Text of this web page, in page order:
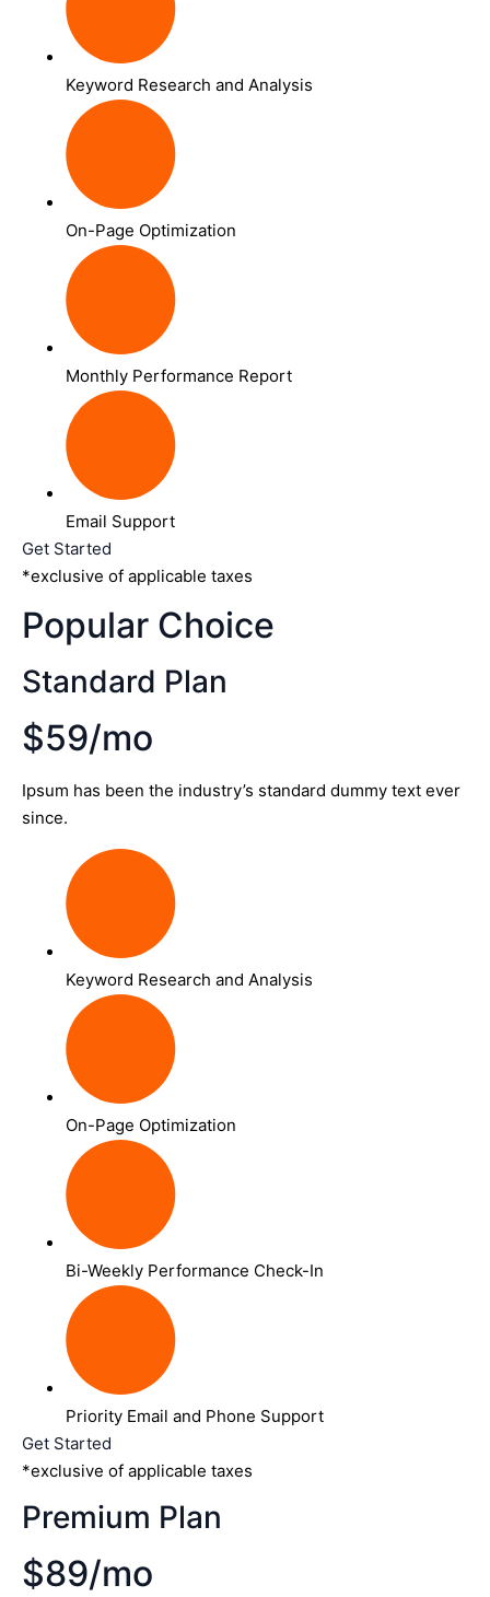
Keyword Research and Analysis
On-Page Optimization
Monthly Performance Report
Email Support
Get Started
*exclusive of applicable taxes
Popular Choice
Standard Plan
$59/mo
Ipsum has been the industry’s standard dummy text ever
since.
Keyword Research and Analysis
On-Page Optimization
Bi-Weekly Performance Check-In
Priority Email and Phone Support
Get Started
*exclusive of applicable taxes
Premium Plan
$89/mo